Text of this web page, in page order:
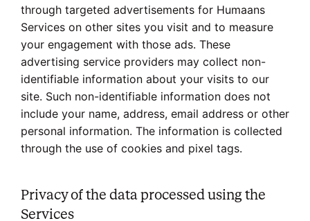
through targeted advertisements for Humaans
Services on other sites you visit and to measure
your engagement with those ads. These
advertising service providers may collect non-
identifiable information about your visits to our
site. Such non-identifiable information does not
include your name, address, email address or other
personal information. The information is collected
through the use of cookies and pixel tags.
Privacy of the data processed using the
Services